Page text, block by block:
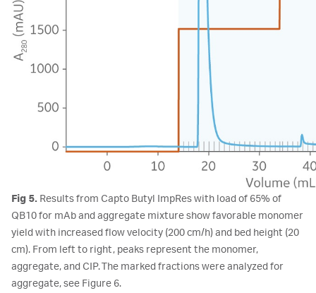
Fig 5. Results from Capto Butyl ImpRes with load of 65% of
QB10 for mAb and aggregate mixture show favorable monomer
yield with increased flow velocity (200 cm/h) and bed height (20
cm). From left to right, peaks represent the monomer,
aggregate, and CIP. The marked fractions were analyzed for
aggregate, see Figure 6.